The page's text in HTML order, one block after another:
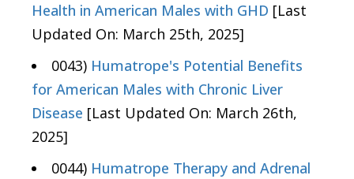
Health in American Males with GHD [Last
Updated On: March 25th, 2025]
0043) Humatrope's Potential Benefits
for American Males with Chronic Liver
Disease [Last Updated On: March 26th,
2025]
0044) Humatrope Therapy and Adrenal